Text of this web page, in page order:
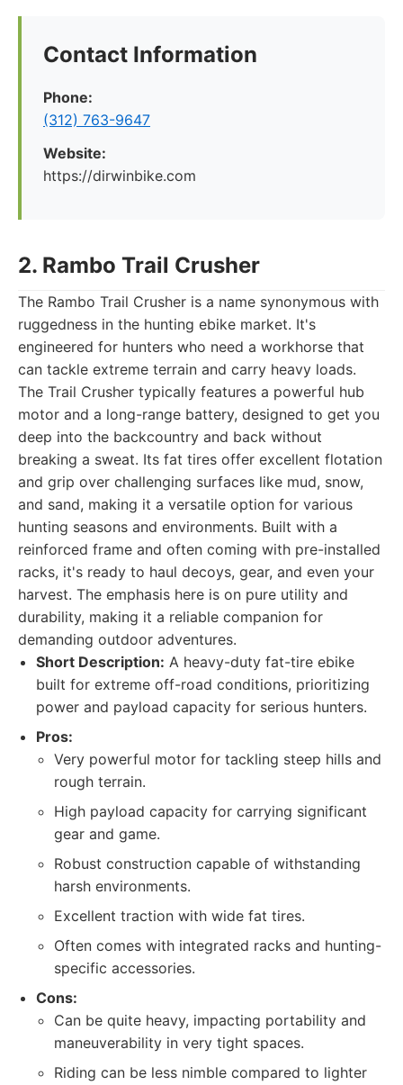
Contact Information
Phone:
(312) 763-9647
Website:
https://dirwinbike.com
2. Rambo Trail Crusher
The Rambo Trail Crusher is a name synonymous with
ruggedness in the hunting ebike market. It's
engineered for hunters who need a workhorse that
can tackle extreme terrain and carry heavy loads.
The Trail Crusher typically features a powerful hub
motor and a long-range battery, designed to get you
deep into the backcountry and back without
breaking a sweat. Its fat tires offer excellent flotation
and grip over challenging surfaces like mud, snow,
and sand, making it a versatile option for various
hunting seasons and environments. Built with a
reinforced frame and often coming with pre-installed
racks, it's ready to haul decoys, gear, and even your
harvest. The emphasis here is on pure utility and
durability, making it a reliable companion for
demanding outdoor adventures.
Short Description: A heavy-duty fat-tire ebike
built for extreme off-road conditions, prioritizing
power and payload capacity for serious hunters.
Pros:
Very powerful motor for tackling steep hills and
rough terrain.
High payload capacity for carrying significant
gear and game.
Robust construction capable of withstanding
harsh environments.
Excellent traction with wide fat tires.
Often comes with integrated racks and hunting-
specific accessories.
Cons:
Can be quite heavy, impacting portability and
maneuverability in very tight spaces.
Riding can be less nimble compared to lighter